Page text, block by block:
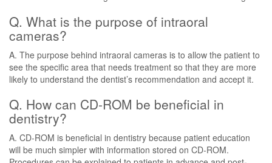
Q. What is the purpose of intraoral
cameras?
A. The purpose behind intraoral cameras is to allow the patient to
see the specific area that needs treatment so that they are more
likely to understand the dentist’s recommendation and accept it.
Q. How can CD-ROM be beneficial in
dentistry?
A. CD-ROM is beneficial in dentistry because patient education
will be much simpler with information stored on CD-ROM.